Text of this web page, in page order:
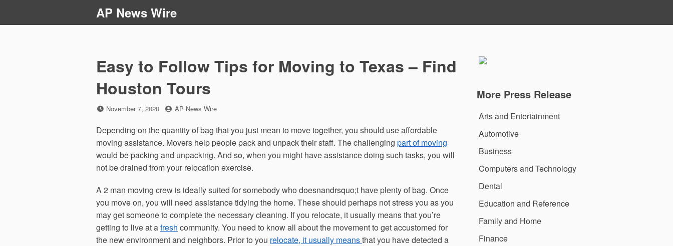
AP News Wire
Easy to Follow Tips for Moving to Texas – Find
Houston Tours
Posted
November 7, 2020 by
AP News Wire
Depending on the quantity of bag that you just mean to move together, you should use affordable
moving assistance. Movers help people pack and unpack their staff. The challenging part of moving
would be packing and unpacking. And so, when you might have assistance doing such tasks, you will
not be drained from your relocation exercise.
A 2 man moving crew is ideally suited for somebody who doesnandrsquo;t have plenty of bag. Once
you move on, you will need assistance tidying the home. These should perhaps not stress you as you
may get someone to complete the necessary cleaning. If you relocate, it usually means that you’re
getting to live at afresh community. You need to know all about the movement to get accustomed for
the new environment and neighbors. Prior to you relocate, it usually meansthat you have detected a
More Press Release
Arts and Entertainment
Automotive
Business
Computers and Technology
Dental
Education and Reference
Family and Home
Finance